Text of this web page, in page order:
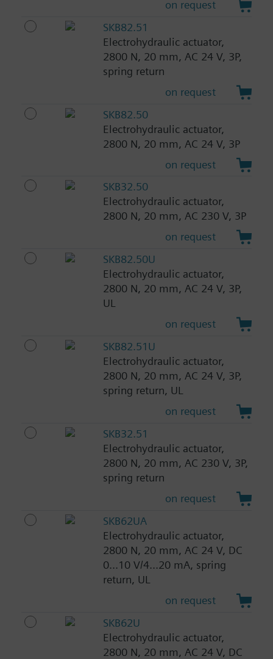
on request
SKB82.51
Electrohydraulic actuator,
2800 N, 20 mm, AC 24 V, 3P,
spring return
on request
SKB82.50
Electrohydraulic actuator,
2800 N, 20 mm, AC 24 V, 3P
on request
SKB32.50
Electrohydraulic actuator,
2800 N, 20 mm, AC 230 V, 3P
on request
SKB82.50U
Electrohydraulic actuator,
2800 N, 20 mm, AC 24 V, 3P,
UL
on request
SKB82.51U
Electrohydraulic actuator,
2800 N, 20 mm, AC 24 V, 3P,
spring return, UL
on request
SKB32.51
Electrohydraulic actuator,
2800 N, 20 mm, AC 230 V, 3P,
spring return
on request
SKB62UA
Electrohydraulic actuator,
2800 N, 20 mm, AC 24 V, DC
0...10 V/4...20 mA, spring
return, UL
on request
SKB62U
Electrohydraulic actuator,
2800 N, 20 mm, AC 24 V, DC